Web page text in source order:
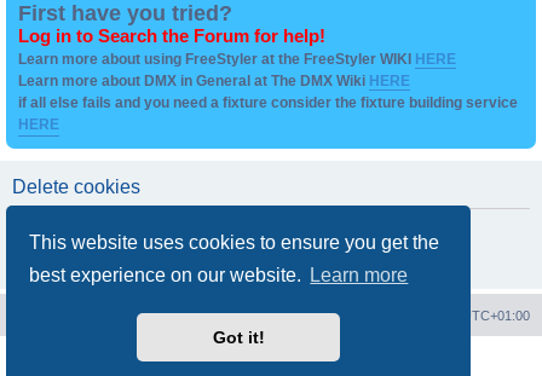
This website uses cookies to ensure you get the
best experience on our website.
Learn more
Got it!
First have you tried?
Log in to Search the Forum for help!
Learn more about using FreeStyler at the FreeStyler WIKI HERE
Learn more about DMX in General at The DMX Wiki HERE
if all else fails and you need a fixture consider the fixture building service
HERE
Delete cookies
UTC+01:00
Delete cookies
Contact us
Powered by
® Forum Software © phpBB Limited